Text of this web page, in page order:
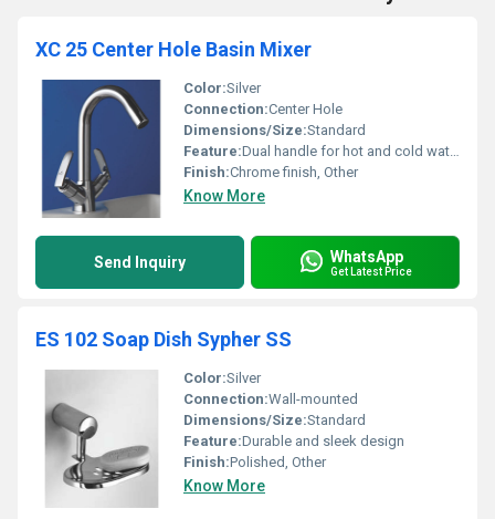
XC 25 Center Hole Basin Mixer
Color:Silver
Connection:Center Hole
Dimensions/Size:Standard
Feature:Dual handle for hot and cold water control
Finish:Chrome finish, Other
Know More
Send Inquiry WhatsApp
Get Latest Price
ES 102 Soap Dish Sypher SS
Color:Silver
Connection:Wall-mounted
Dimensions/Size:Standard
Feature:Durable and sleek design
Finish:Polished, Other
Know More